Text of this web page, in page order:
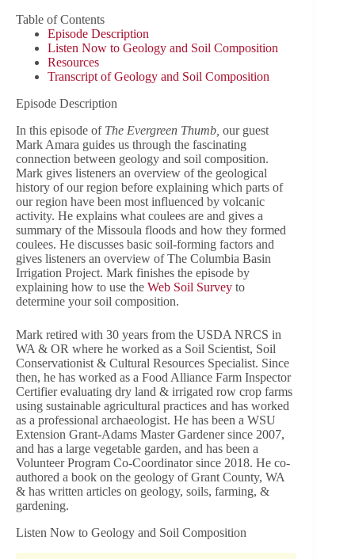
Table of Contents
Episode Description
Listen Now to Geology and Soil Composition
Resources
Transcript of Geology and Soil Composition
Episode Description
In this episode of The Evergreen Thumb, our guest
Mark Amara guides us through the fascinating
connection between geology and soil composition.
Mark gives listeners an overview of the geological
history of our region before explaining which parts of
our region have been most influenced by volcanic
activity. He explains what coulees are and gives a
summary of the Missoula floods and how they formed
coulees. He discusses basic soil-forming factors and
gives listeners an overview of The Columbia Basin
Irrigation Project. Mark finishes the episode by
explaining how to use the Web Soil Survey to
determine your soil composition.
Mark retired with 30 years from the USDA NRCS in
WA & OR where he worked as a Soil Scientist, Soil
Conservationist & Cultural Resources Specialist. Since
then, he has worked as a Food Alliance Farm Inspector
Certifier evaluating dry land & irrigated row crop farms
using sustainable agricultural practices and has worked
as a professional archaeologist. He has been a WSU
Extension Grant-Adams Master Gardener since 2007,
and has a large vegetable garden, and has been a
Volunteer Program Co-Coordinator since 2018. He co-
authored a book on the geology of Grant County, WA
& has written articles on geology, soils, farming, &
gardening.
Listen Now to Geology and Soil Composition